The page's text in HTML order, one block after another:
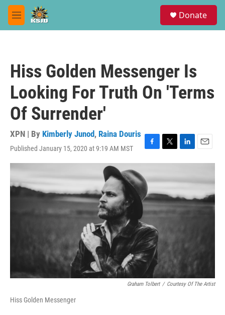
Skip to main content
M
e
Donate
Hiss Golden Messenger Is
Looking For Truth On 'Terms
Of Surrender'
XPN | By Kimberly Junod, Raina Douris
Published January 15, 2020 at 9:19 AM MST
F
a
e
b
o
k
T
w
t
e
r
L
i
k
d
E
m
i
Graham Tolbert / Courtesy Of The Artist
Hiss Golden Messenger